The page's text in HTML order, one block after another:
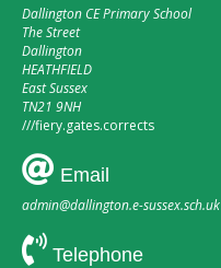
Dallington CE Primary School
The Street
Dallington
HEATHFIELD
East Sussex
TN21 9NH
///fiery.gates.corrects
Email
admin@dallington.e-sussex.sch.uk
Telephone